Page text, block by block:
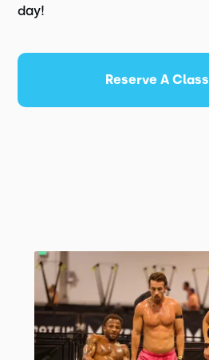
day!
Reserve A Class